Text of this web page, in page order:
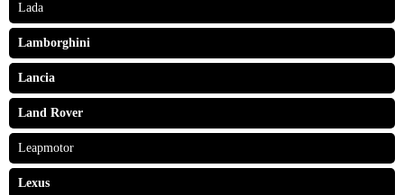
Lada
Lamborghini
Lancia
Land Rover
Leapmotor
Lexus